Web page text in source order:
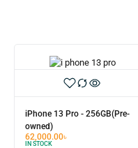
iPhone 13 Pro - 256GB(Pre-
owned)
62,000.00৳
IN STOCK